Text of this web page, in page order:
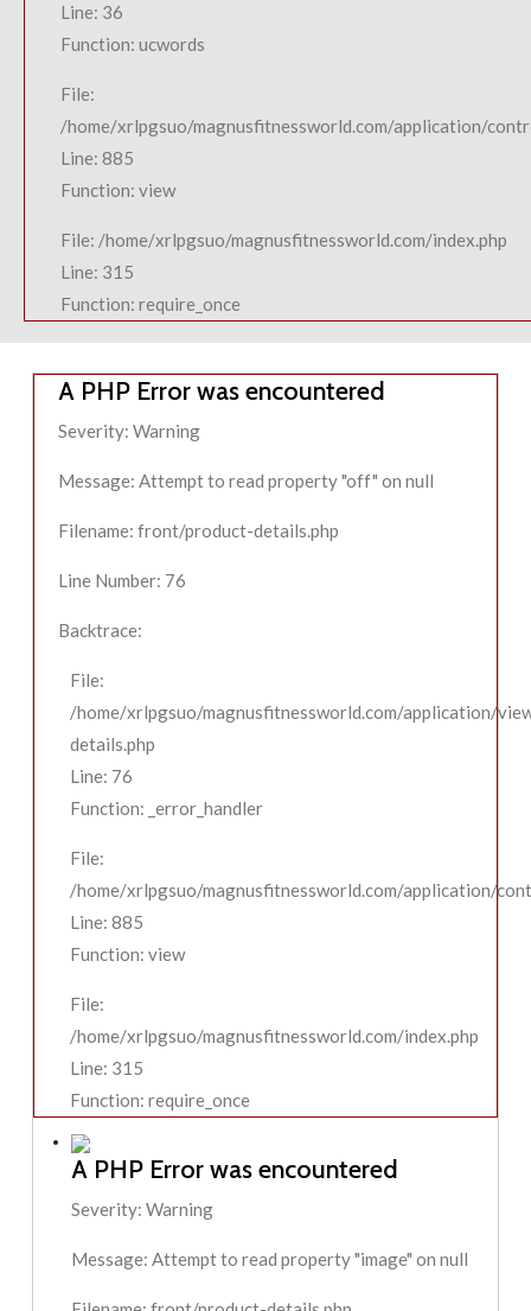
Line: 36
Function: ucwords
File:
/home/xrlpgsuo/magnusfitnessworld.com/application/
Line: 885
Function: view
File: /home/xrlpgsuo/magnusfitnessworld.com/index.php
Line: 315
Function: require_once
A PHP Error was encountered
Severity: Warning
Message: Attempt to read property "off" on null
Filename: front/product-details.php
Line Number: 76
Backtrace:
File:
/home/xrlpgsuo/magnusfitnessworld.com/application/
details.php
Line: 76
Function: _error_handler
File:
/home/xrlpgsuo/magnusfitnessworld.com/application/
Line: 885
Function: view
File:
/home/xrlpgsuo/magnusfitnessworld.com/index.php
Line: 315
Function: require_once
A PHP Error was encountered
Severity: Warning
Message: Attempt to read property "image" on null